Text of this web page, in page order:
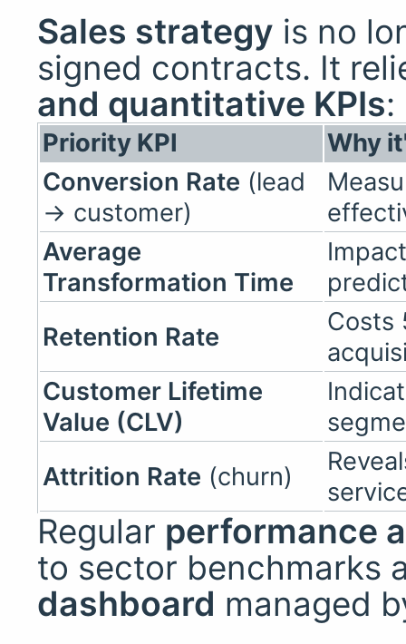
Sales strategy is no
signed contracts. It
and quantitative KPIs:
Priority KPI
Why
Conversion Rate (lead
→ customer)
Average
Transformation Time
Retention Rate
Costs
Customer Lifetime
Value (CLV)
Attrition Rate (churn)
Regular performance
to sector benchmarks
dashboard managed